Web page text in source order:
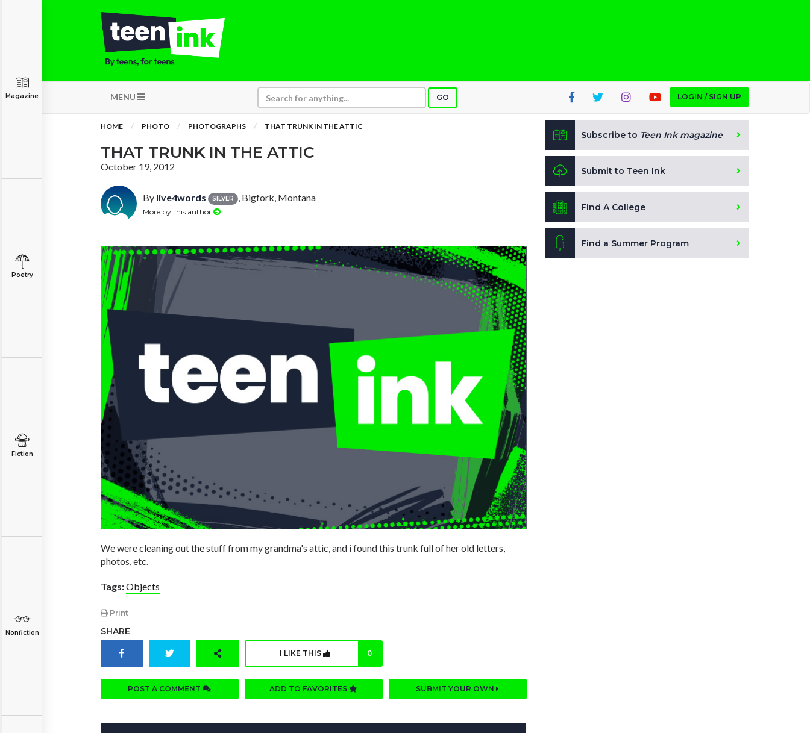
MENU GO LOGIN / SIGN UP
Magazine
Poetry
Fiction
Nonfiction
HOME PHOTO PHOTOGRAPHS THAT TRUNK IN THE ATTIC
THAT TRUNK IN THE ATTIC
October 19, 2012
By live4words SILVER , Bigfork, Montana
More by this author
We were cleaning out the stuff from my grandma's attic, and i found this trunk full of her old letters,
photos, etc.
Tags:Objects
Print
SHARE
I LIKE THIS 0
POST A COMMENT ADD TO FAVORITES SUBMIT YOUR OWN
Subscribe to Teen Ink magazine
Submit to Teen Ink
Find A College
Find a Summer Program